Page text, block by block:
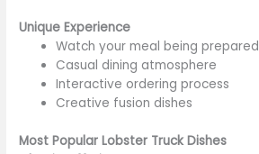
Unique Experience
Watch your mealbeing prepared
Casual dining atmosphere
Interactive ordering process
Creative fusion dishes
Most Popular Lobster Truck Dishes